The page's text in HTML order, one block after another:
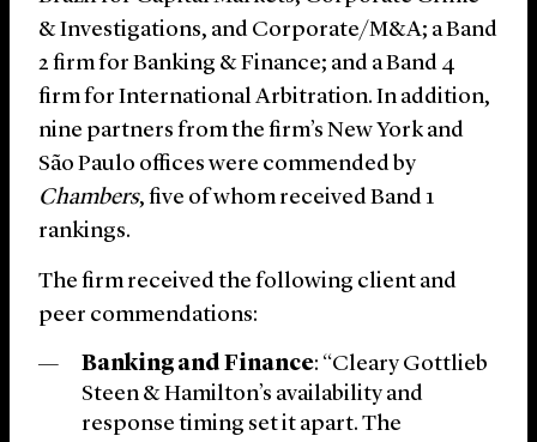
& Investigations, and Corporate/M&A; a Band
2 firm for Banking & Finance; and a Band 4
firm for International Arbitration. In addition,
nine partners from the firm’s New York and
São Paulo offices were commended by
Chambers, five of whom received Band 1
rankings.
The firm received the following client and
peer commendations:
Banking and Finance: “Cleary Gottlieb
Steen & Hamilton’s availability and
response timing set it apart. The